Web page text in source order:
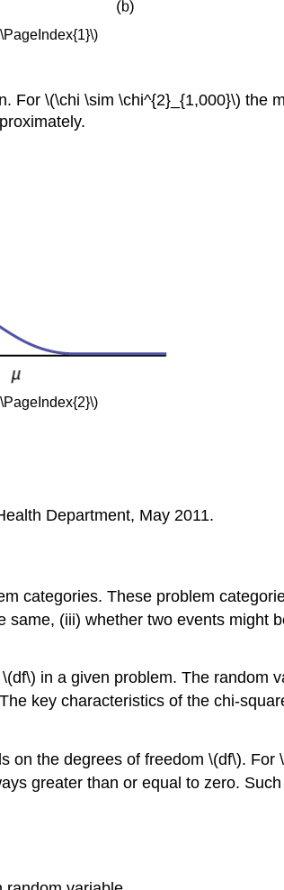
\(\chi \sim \chi^{2}_{1,000}\) the
Department, May 2011.
categories. These problem
(iii) whether two events might
in a given problem. The random
key characteristics of the chi-
the degrees of freedom \(df\).
greater than or equal to zero.